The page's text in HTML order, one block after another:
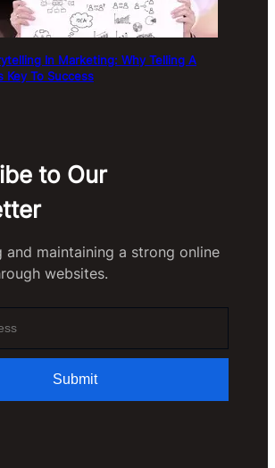
In Marketing: Why Telling A
Key To Success
to Our
and maintaining a strong online
websites.